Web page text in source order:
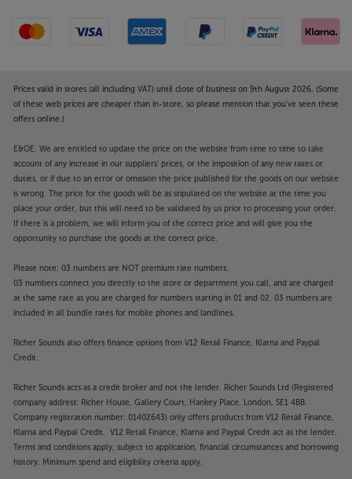
Prices valid in stores (all including VAT) until close of business on 9th August 2026. (Some
of these web prices are cheaper than in-store, so please mention that you've seen these
offers online.)
E&OE. We are entitled to update the price on the website from time to time to take
account of any increase in our suppliers' prices, or the imposition of any new taxes or
duties, or if due to an error or omission the price published for the goods on our website
is wrong. The price for the goods will be as stipulated on the website at the time you
place your order, but this will need to be validated by us prior to processing your order.
If there is a problem, we will inform you of the correct price and will give you the
opportunity to purchase the goods at the correct price.
Please note: 03 numbers are NOT premium rate numbers.
03 numbers connect you directly to the store or department you call, and are charged
at the same rate as you are charged for numbers starting in 01 and 02. 03 numbers are
included in all bundle rates for mobile phones and landlines.
Richer Sounds also offers finance options from V12 Retail Finance, Klarna and Paypal
Credit.
Richer Sounds acts as a credit broker and not the lender. Richer Sounds Ltd (Registered
company address: Richer House, Gallery Court, Hankey Place, London, SE1 4BB.
Company registration number: 01402643) only offers products from V12 Retail Finance,
Klarna and Paypal Credit. V12 Retail Finance, Klarna and Paypal Credit act as the lender.
Terms and conditions apply, subject to application, financial circumstances and borrowing
history. Minimum spend and eligibility criteria apply.